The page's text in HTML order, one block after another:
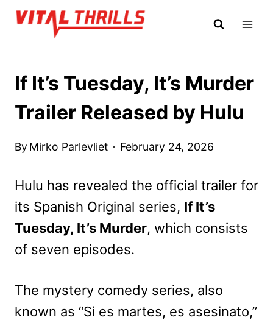
Skip
If It’s Tuesday, It’s Murder
Trailer Released by Hulu
By Mirko Parlevliet February 24, 2026
Hulu has revealed the official trailer for
its Spanish Original series, If It’s
Tuesday, It’s Murder, which consists
of seven episodes.
The mystery comedy series, also
known as “Si es martes, es asesinato,”